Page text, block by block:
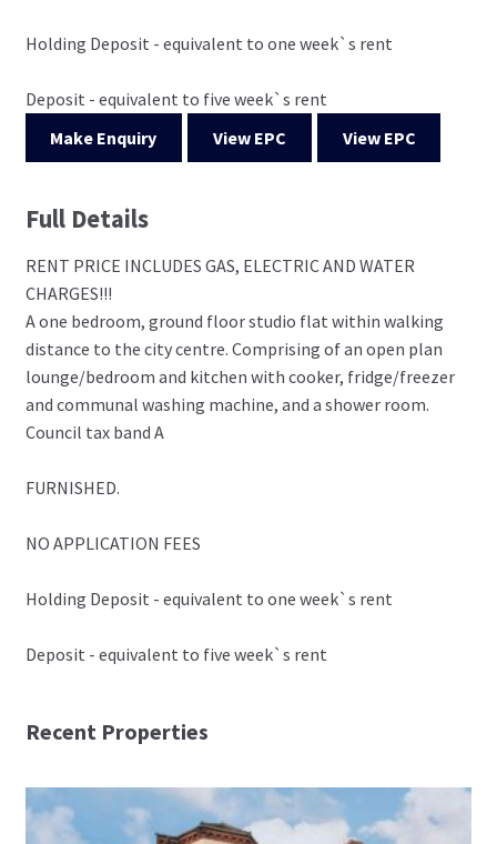
Holding Deposit - equivalent to one week`s rent
Deposit - equivalent to five week`s rent
Make Enquiry
View EPC View EPC
Full Details
RENT PRICE INCLUDES GAS, ELECTRIC AND WATER
CHARGES!!!
A one bedroom, ground floor studio flat within walking
distance to the city centre. Comprising of an open plan
lounge/bedroom and kitchen with cooker, fridge/freezer
and communal washing machine, and a shower room.
Council tax band A
FURNISHED.
NO APPLICATION FEES
Holding Deposit - equivalent to one week`s rent
Deposit - equivalent to five week`s rent
Recent Properties